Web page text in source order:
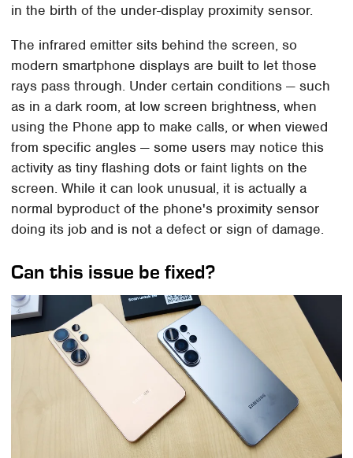
in the birth of the under-display proximity sensor.
The infrared emitter sits behind the screen, so
modern smartphone displays are built to let those
rays pass through. Under certain conditions — such
as in a dark room, at low screen brightness, when
using the Phone app to make calls, or when viewed
from specific angles — some users may notice this
activity as tiny flashing dots or faint lights on the
screen. While it can look unusual, it is actually a
normal byproduct of the phone's proximity sensor
doing its job and is not a defect or sign of damage.
Can this issue be fixed?